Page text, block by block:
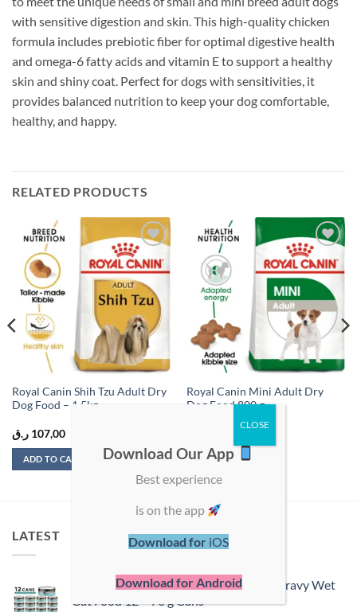
with sensitive digestion and skin. This high-quality chicken
formula includes prebiotic fiber for optimal digestive health
and omega-6 fatty acids and vitamin E to support a healthy
skin and shiny coat. Perfect for dogs with sensitivities, it
provides balanced nutrition to keep your dog comfortable,
healthy, and happy.
RELATED PRODUCTS
Add to
wishlist
Royal Canin Shih Tzu Adult Dry
Dog Food – 1.5kg
107,00 ر.ق
ADD TO CART
Add to
wishlist
Royal Canin Mini Adult Dry
Dog Food 800 g
ADD TO CART
LATEST
ProChoice Doner Bites Adult Tuna in Gravy Wet
Download Our App
Best experience
is on the app
Download for iOS
Download for Android